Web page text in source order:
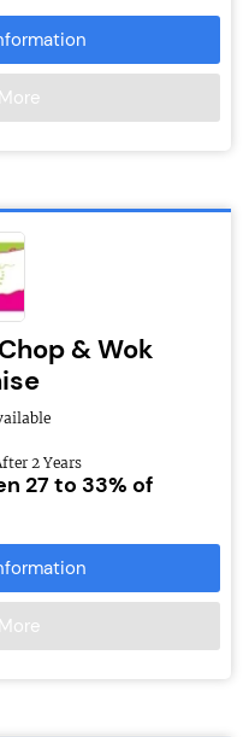
& Wok
2 Years
27 to 33% of